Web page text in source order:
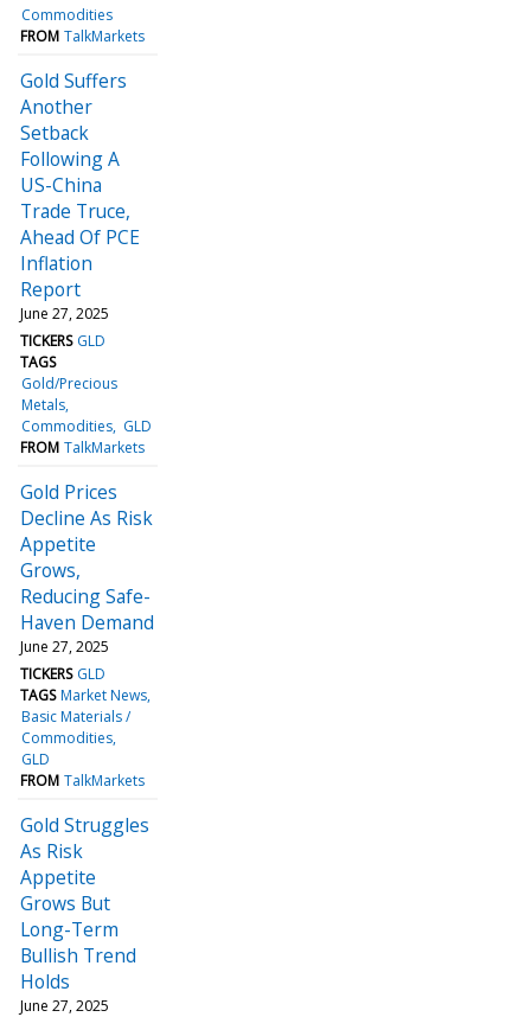
Commodities
FROM TalkMarkets
Gold Suffers
Another
Setback
Following A
US-China
Trade Truce,
Ahead Of PCE
Inflation
Report
June 27, 2025
TICKERS GLD
TAGS
Gold/Precious
Metals
Commodities GLD
FROM TalkMarkets
Gold Prices
Decline As Risk
Appetite
Grows,
Reducing Safe-
Haven Demand
June 27, 2025
TICKERS GLD
TAGS Market News
Basic Materials /
Commodities
GLD
FROM TalkMarkets
Gold Struggles
As Risk
Appetite
Grows But
Long-Term
Bullish Trend
Holds
June 27, 2025